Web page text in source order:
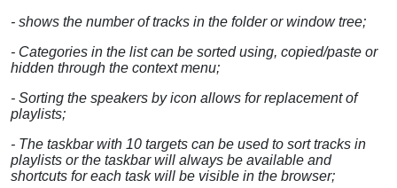
- shows the number of tracks in the folder or window tree;
- Categories in the list can be sorted using, copied/paste or
hidden through the context menu;
- Sorting the speakers by icon allows for replacement of
playlists;
- The taskbar with 10 targets can be used to sort tracks in
playlists or the taskbar will always be available and
shortcuts for each task will be visible in the browser;